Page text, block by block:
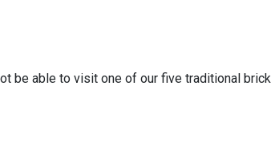
be able to visit one of our five traditional brick